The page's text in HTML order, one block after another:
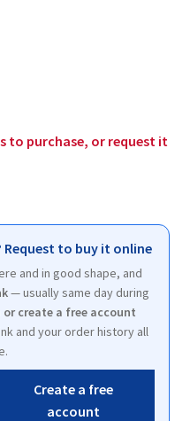
to purchase, or request it
to buy it online
and in good shape, and
— usually same day during
or create a free account
and your order history all
Create a free
account